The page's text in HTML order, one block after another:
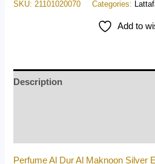
SKU: 21101020070 Categories:
Add to
Description
Perfume Al Dur Al Maknoon Silver